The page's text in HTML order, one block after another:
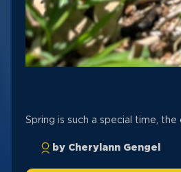
Spring is such a special time, the
by Cherylann Gengel